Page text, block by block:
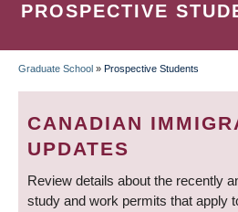
PROSPECTIVE
BREADCRUMB
Graduate School » Prospective Students
CANADIAN
UPDATES
Review details about the recently
study and work permits that apply